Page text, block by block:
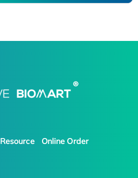
Resource Online Order